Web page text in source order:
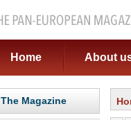
Home About
The Magazine